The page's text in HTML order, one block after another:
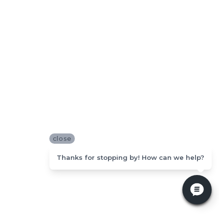
close
Thanks for stopping by! How can we help?